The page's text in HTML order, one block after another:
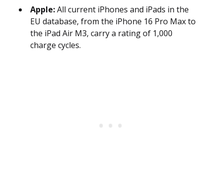
Apple:All current iPhones and iPads in the
EU database, from the iPhone 16 Pro Max to
the iPad Air M3, carry a rating of 1,000
charge cycles.